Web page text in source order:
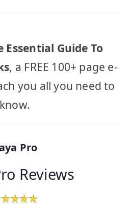
Essential Guide To
, a FREE 100+ page e-
you all you need to
know.
Pro
Reviews